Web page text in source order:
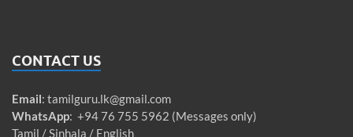
CONTACT US
Email: tamilguru.lk@gmail.com
WhatsApp: +94 76 755 5962 (Messages only)
Tamil / Sinhala / English